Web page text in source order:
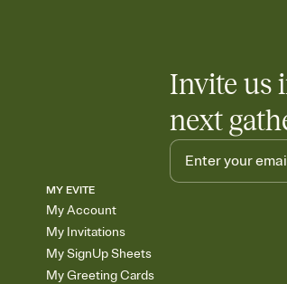
Invite us
next
MY EVITE
My Account
My Invitations
My SignUp Sheets
My Greeting Cards